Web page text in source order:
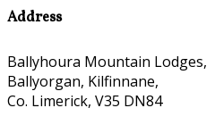
Address
Ballyhoura Mountain Lodges,
Ballyorgan, Kilfinnane,
Co. Limerick, V35 DN84